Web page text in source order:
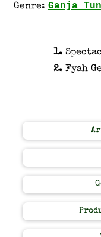
Genre: Ganja
1.
2. Fyah